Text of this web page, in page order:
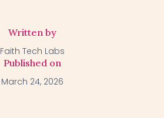
Written by
Faith Tech Labs
Published on
March 24, 2026